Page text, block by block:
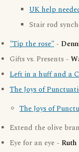
UK help
Stair rod
"Tip the rose" -
Gifts vs. Presents -
Left in a huff and a
The Joys of
The Joys of
Extend the olive
Eye for an eye - Ruth